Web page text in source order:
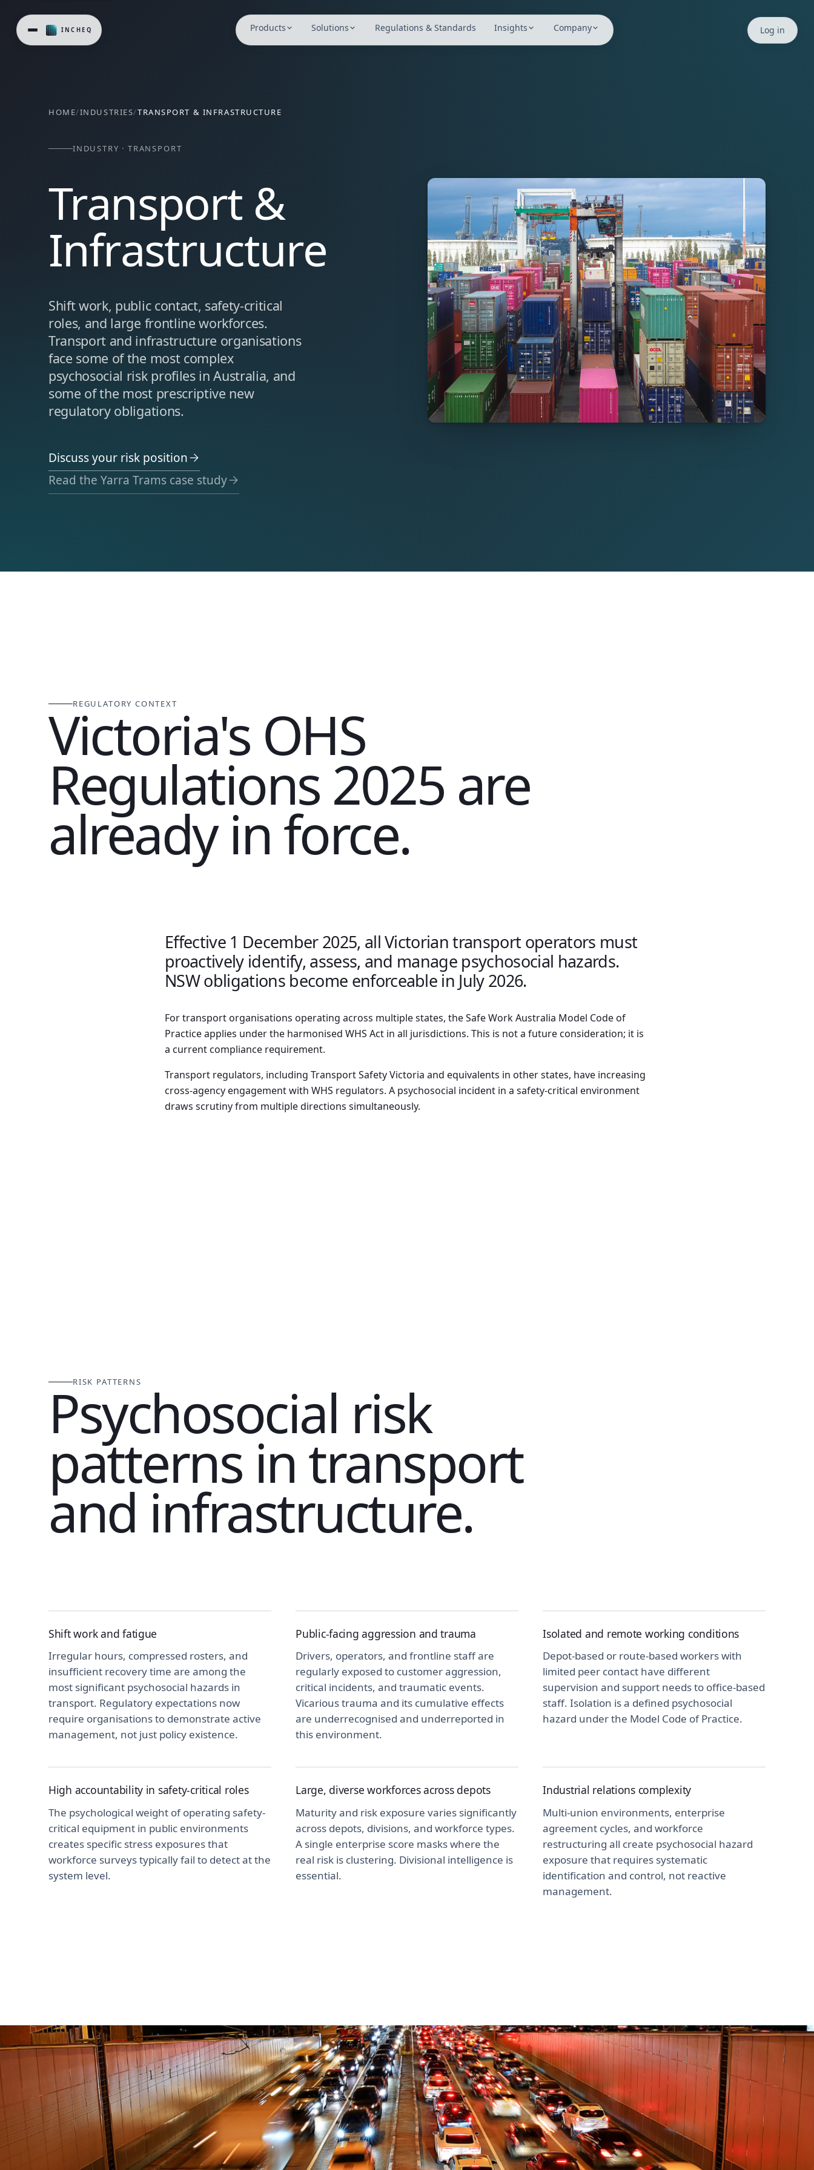
Products Solutions Regulations & Standards Insights Company Log in
HOME/INDUSTRIES/TRANSPORT & INFRASTRUCTURE
INDUSTRY · TRANSPORT
Transport &
Infrastructure
Shift work, public contact, safety-critical
roles, and large frontline workforces.
Transport and infrastructure organisations
face some of the most complex
psychosocial risk profiles in Australia, and
some of the most prescriptive new
regulatory obligations.
Discuss your risk position
Read the Yarra Trams case study
REGULATORY CONTEXT
Victoria's OHS
Regulations 2025 are
already in force.
Effective 1 December 2025, all Victorian transport operators must
proactively identify, assess, and manage psychosocial hazards.
NSW obligations become enforceable in July 2026.
For transport organisations operating across multiple states, the Safe Work Australia Model Code of
Practice applies under the harmonised WHS Act in all jurisdictions. This is not a future consideration; it is
a current compliance requirement.
Transport regulators, including Transport Safety Victoria and equivalents in other states, have increasing
cross-agency engagement with WHS regulators. A psychosocial incident in a safety-critical environment
draws scrutiny from multiple directions simultaneously.
RISK PATTERNS
Psychosocial risk
patterns in transport
and infrastructure.
Shift work and fatigue
Irregular hours, compressed rosters, and
insufficient recovery time are among the
most significant psychosocial hazards in
transport. Regulatory expectations now
require organisations to demonstrate active
management, not just policy existence.
Public-facing aggression and trauma
Drivers, operators, and frontline staff are
regularly exposed to customer aggression,
critical incidents, and traumatic events.
Vicarious trauma and its cumulative effects
are underrecognised and underreported in
this environment.
Isolated and remote working conditions
Depot-based or route-based workers with
limited peer contact have different
supervision and support needs to office-based
staff. Isolation is a defined psychosocial
hazard under the Model Code of Practice.
High accountability in safety-critical roles
The psychological weight of operating safety-
critical equipment in public environments
creates specific stress exposures that
workforce surveys typically fail to detect at the
system level.
Large, diverse workforces across depots
Maturity and risk exposure varies significantly
across depots, divisions, and workforce types.
A single enterprise score masks where the
real risk is clustering. Divisional intelligence is
essential.
Industrial relations complexity
Multi-union environments, enterprise
agreement cycles, and workforce
restructuring all create psychosocial hazard
exposure that requires systematic
identification and control, not reactive
management.